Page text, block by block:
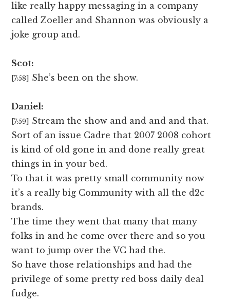
like really happy messaging in a company
called Zoeller and Shannon was obviously a
joke group and.
Scot:
[7:58] She’s been on the show.
Daniel:
[7:59]
Stream the show and and and and that.
Sort of an issue Cadre that 2007 2008 cohort
is kind of old gone in and done really great
things in in your bed.
To that it was pretty small community now
it’s a really big Community with all the d2c
brands.
The time they went that many that many
folks in and he come over there and so you
want to jump over the VC had the.
So have those relationships and had the
privilege of some pretty red boss daily deal
fudge.